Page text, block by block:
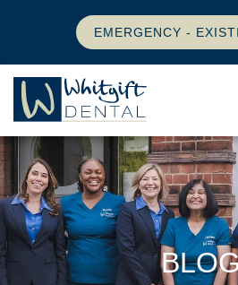
EMERGENCY -
BLOG